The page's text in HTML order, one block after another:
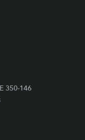
350-146